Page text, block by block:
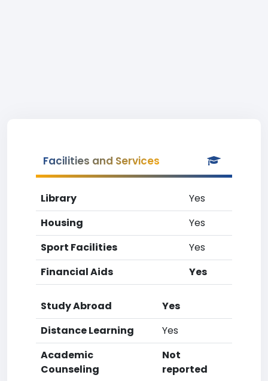
Facilities and Services
Library
Yes
Housing
Yes
Sport Facilities
Yes
Financial Aids
Yes
Study Abroad
Yes
Distance Learning
Yes
Academic
Counseling
Not
reported